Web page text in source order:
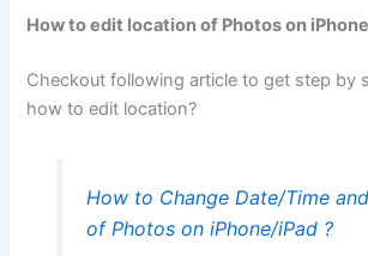
How to edit location of Photos on
Checkout following article to get step by
how to edit location?
How to Change Date/Time
of Photos on iPhone/iPad ?